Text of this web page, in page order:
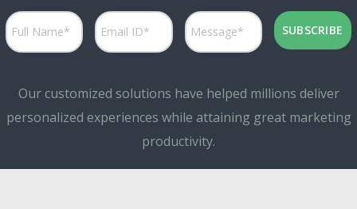
Our customized solutions have helped millions deliver
personalized experiences while attaining great marketing
productivity.